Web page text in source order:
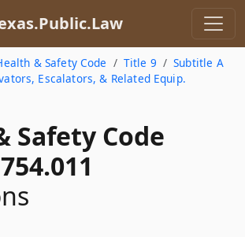
& Safety Code Title 9
Subtitle A
Escalators, & Related Equip.
Safety Code